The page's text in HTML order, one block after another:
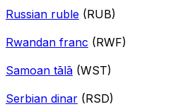
Russian ruble (RUB)
Rwandan franc (RWF)
Samoan tālā (WST)
Serbian dinar (RSD)